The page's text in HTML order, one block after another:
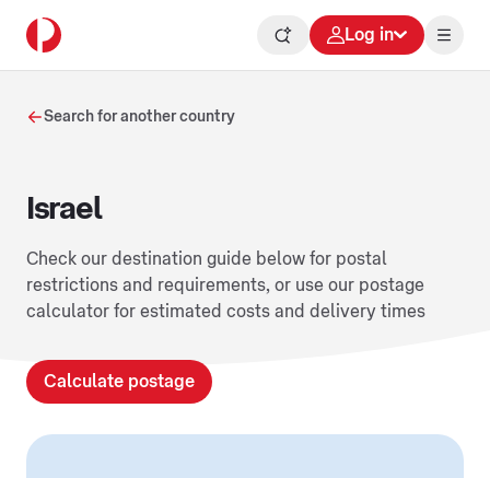
Log in
Search for another country
Israel
Check our destination guide below for postal
restrictions and requirements, or use our postage
calculator for estimated costs and delivery times
Calculate postage